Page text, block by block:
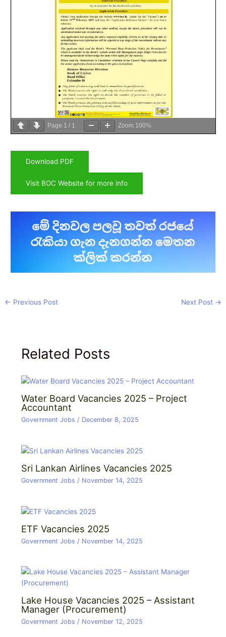
Page 1 / 1 Zoom 100%
Download PDF
Visit BOC Website for more info
← Previous Post Next Post →
Related Posts
Water Board Vacancies 2025 – Project
Accountant
Government Jobs / December 8, 2025
Sri Lankan Airlines Vacancies 2025
Government Jobs / November 14, 2025
ETF Vacancies 2025
Government Jobs / November 14, 2025
Lake House Vacancies 2025 – Assistant
Manager (Procurement)
Government Jobs / November 12, 2025